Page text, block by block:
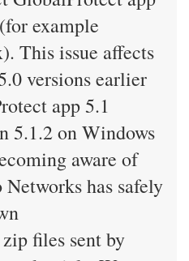
example
This issue affects
versions earlier
app 5.1
5.1.2 on Windows
aware of
has safely
files sent by